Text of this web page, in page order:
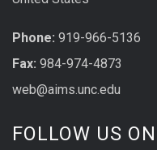
Phone: 919-966-5136
Fax: 984-974-4873
web@aims.unc.edu
FOLLOW US ON